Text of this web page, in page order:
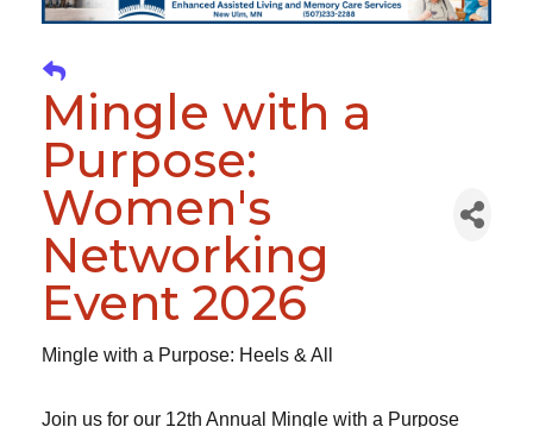
Mingle with a
Purpose:
Women's
Networking
Event 2026
Mingle with a Purpose: Heels & All
Join us for our 12th Annual Mingle with a Purpose